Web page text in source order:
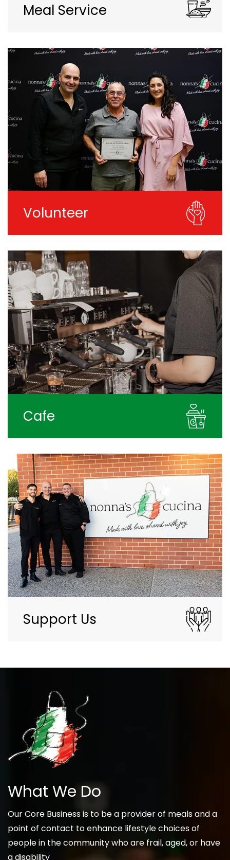
Meal Service
Volunteer
Cafe
Support Us
What We Do
Our Core Business is to be a provider of meals and a
point of contact to enhance lifestyle choices of
people in the community who are frail, aged, or have
a disability